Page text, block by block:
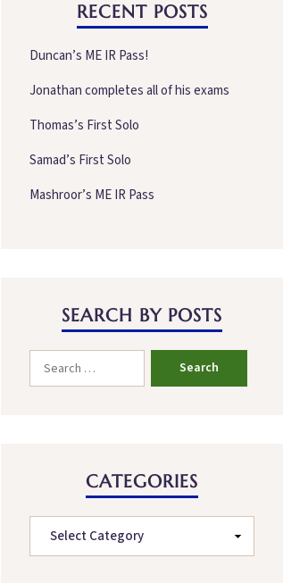
RECENT POSTS
Duncan’s ME IR Pass!
Jonathan completes all of his exams
Thomas’s First Solo
Samad’s First Solo
Mashroor’s ME IR Pass
SEARCH BY POSTS
CATEGORIES